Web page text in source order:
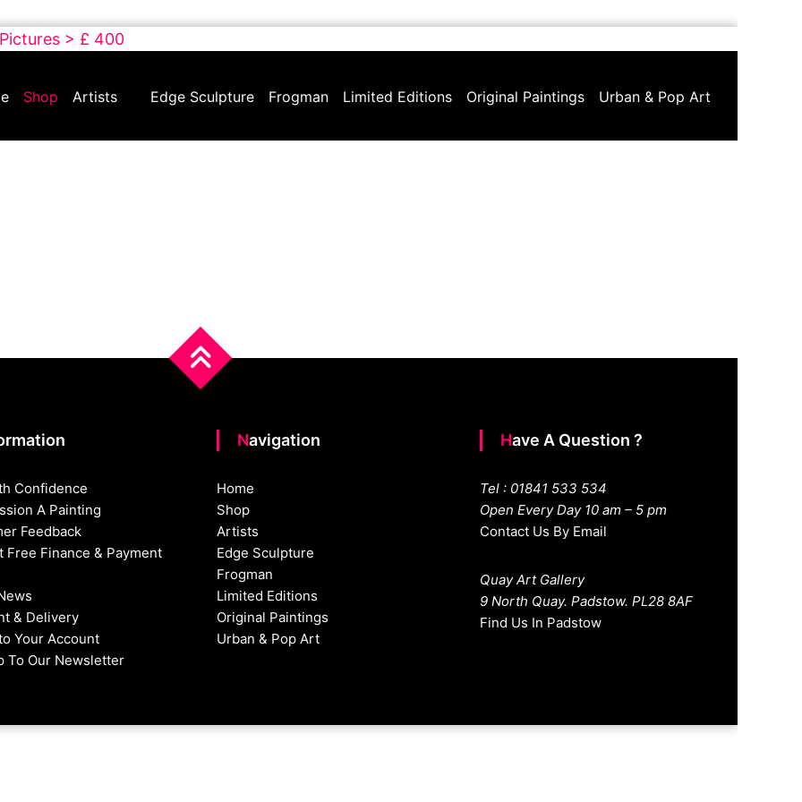
> £ 400
Shop Artists Edge Sculpture Frogman Limited Editions Original Paintings Urban & Pop Art
Confidence
A Painting
Feedback
Free Finance & Payment
& Delivery
Your Account
To Our Newsletter
Navigation
Home
Shop
Artists
Edge Sculpture
Frogman
Limited Editions
Original Paintings
Urban & Pop Art
Have A Question ?
Tel : 01841 533 534
Open Every Day 10 am – 5 pm
Contact Us By Email
Quay Art Gallery
9 North Quay. Padstow. PL28 8AF
Find Us In Padstow